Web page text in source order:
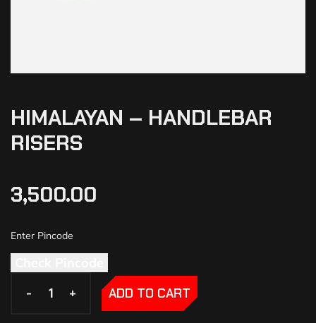
HIMALAYAN – HANDLEBAR
RISERS
3,500.00
- +
- + ADD TO CART